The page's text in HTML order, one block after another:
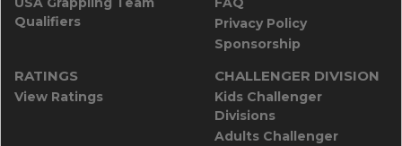
Qualifiers
Privacy Policy
Sponsorship
RATINGS
View Ratings
CHALLENGER DIVISION
Kids Challenger
Divisions
Adults Challenger